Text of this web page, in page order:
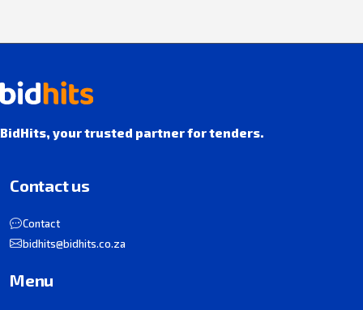
BidHits, your trusted partner for tenders.
Contact us
Contact
bidhits@bidhits.co.za
Menu